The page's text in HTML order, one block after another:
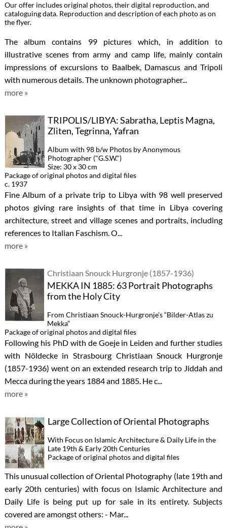
Our offer includes original photos, their digital reproduction, and
cataloguing data. Reproduction and description of each photo as on
the flyer.
The album contains 99 pictures which, in addition to
illustrative scenes from army and camp life, mainly contain
impressions of excursions to Baalbek, Damascus and Tripoli
with numerous details. The unknown photographer...
more »
TRIPOLIS/LIBYA: Sabratha, Leptis Magna,
Zliten, Tegrinna, Yafran
Album with 98 b/w Photos by Anonymous
Photographer ("G.S.W.")
Size: 30 x 30 cm
Package of original photos and digital files
c. 1937
Fine Album of a private trip to Libya with 98 well preserved
photos giving rare insights of that time in Libya covering
architecture, street and village scenes and portraits, including
references to Italian Faschism. O...
more »
Christiaan Snouck Hurgronje (1857-1936)
MEKKA IN 1885: 63 Portrait Photographs
from the Holy City
From Christiaan Snouck-Hurgronje’s “Bilder-Atlas zu
Mekka”
Package of original photos and digital files
Following his PhD with de Goeje in Leiden and further studies
with Nöldecke in Strasbourg Christiaan Snouck Hurgronje
(1857-1936) went on an extended research trip to Jiddah and
Mecca during the years 1884 and 1885. He c...
more »
Large Collection of Oriental Photographs
With Focus on Islamic Architecture & Daily Life in the
Late 19th & Early 20th Centuries
Package of original photos and digital files
This unusual collection of Oriental Photography (late 19th and
early 20th centuries) with focus on Islamic Architecture and
Daily Life is being put up for sale in its entirety. Subjects
covered are amongst others: - Mar...